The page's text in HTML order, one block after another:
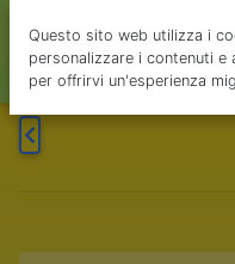
Questo sito web utilizza i
personalizzare i contenuti e
per offrirvi un'esperienza